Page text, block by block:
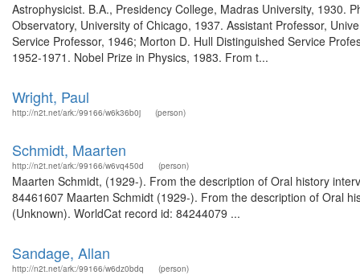
Astrophysicist. B.A., Presidency College, Madras University, 1930.
Observatory, University of Chicago, 1937. Assistant Professor,
Service Professor, 1946; Morton D. Hull Distinguished Service
1952-1971. Nobel Prize in Physics, 1983. From t...
Wright, Paul
http://n2t.net/ark:/99166/w6k36b0j (person)
Schmidt, Maarten
http://n2t.net/ark:/99166/w6vq450d (person)
Maarten Schmidt, (1929-). From the description of Oral history
84461607 Maarten Schmidt (1929-). From the description of Oral
(Unknown). WorldCat record id: 84244079 ...
Sandage, Allan
http://n2t.net/ark:/99166/w6dz0bdq (person)